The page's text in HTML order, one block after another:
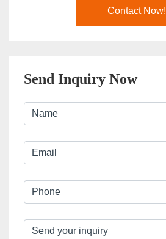
Contact Now!
Send Inquiry Now